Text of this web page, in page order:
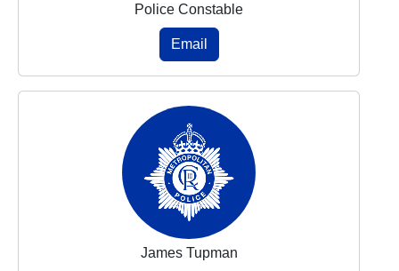
Police Constable
Email
James Tupman